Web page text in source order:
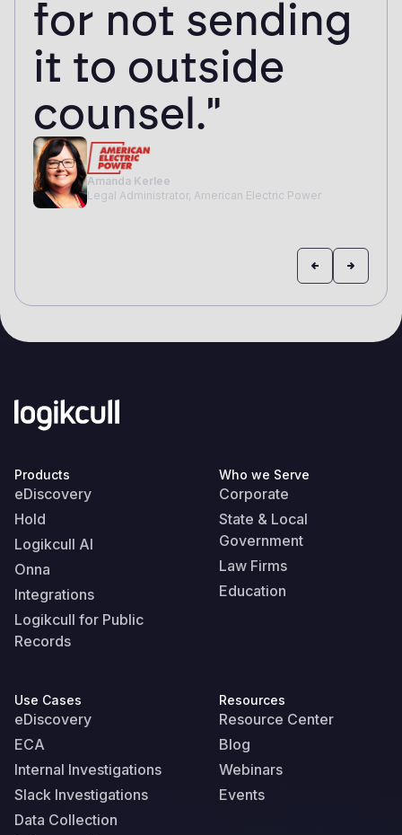
for not sending
it to outside
counsel."
Amanda Kerlee
Legal Administrator, American Electric Power
Products
eDiscovery
Hold
Logikcull AI
Onna
Integrations
Logikcull for Public
Records
Who we Serve
Corporate
State & Local
Government
Law Firms
Education
Use Cases
eDiscovery
ECA
Internal Investigations
Slack Investigations
Data Collection
Resources
Resource Center
Blog
Webinars
Events